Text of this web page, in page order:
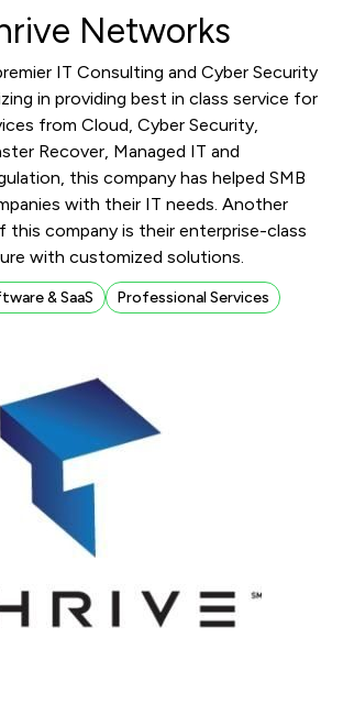
Networks
IT Consulting and Cyber Security
in providing best in class service for
from Cloud, Cyber Security,
Recover, Managed IT and
this company has helped SMB
with their IT needs. Another
this company is their enterprise-class
with customized solutions.
& SaaS Professional Services